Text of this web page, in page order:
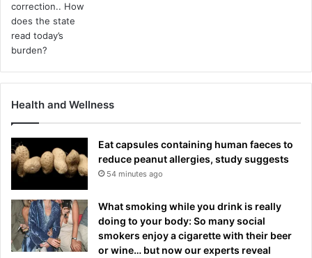
s
i
s
?
Health and Wellness
Eat capsules containing human faeces to
reduce peanut allergies, study suggests
54 minutes ago
What smoking while you drink is really
doing to your body: So many social
smokers enjoy a cigarette with their beer
or wine… but now our experts reveal